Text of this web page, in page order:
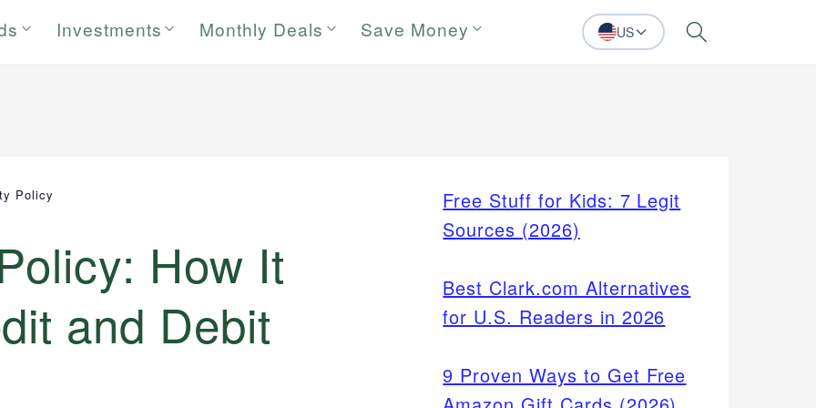
Investments Monthly Deals Save Money US Search
Policy
How It
and Debit
Free Stuff for Kids: 7 Legit
Sources (2026)
Best Clark.com Alternatives
for U.S. Readers in 2026
9 Proven Ways to Get Free